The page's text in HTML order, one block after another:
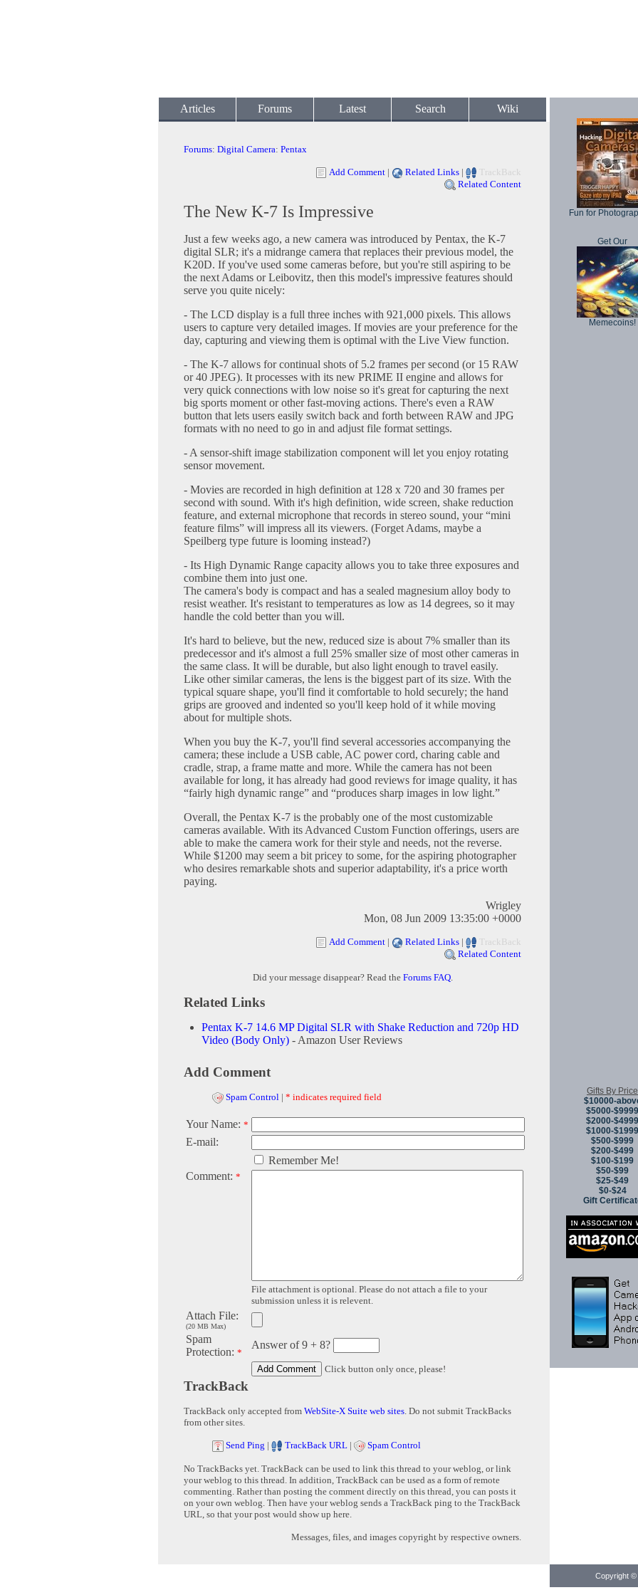
Articles Forums Latest Search Wiki
Forums: Digital Camera: Pentax
Add Comment | Related Links |
TrackBack
Related Content
The New K-7 Is Impressive
Just a few weeks ago, a new camera was introduced by Pentax, the K-7
digital SLR; it's a midrange camera that replaces their previous model, the
K20D. If you've used some cameras before, but you're still aspiring to be
the next Adams or Leibovitz, then this model's impressive features should
serve you quite nicely:
- The LCD display is a full three inches with 921,000 pixels. This allows
users to capture very detailed images. If movies are your preference for the
day, capturing and viewing them is optimal with the Live View function.
- The K-7 allows for continual shots of 5.2 frames per second (or 15 RAW
or 40 JPEG). It processes with its new PRIME II engine and allows for
very quick connections with low noise so it's great for capturing the next
big sports moment or other fast-moving actions. There's even a RAW
button that lets users easily switch back and forth between RAW and JPG
formats with no need to go in and adjust file format settings.
- A sensor-shift image stabilization component will let you enjoy rotating
sensor movement.
- Movies are recorded in high definition at 128 x 720 and 30 frames per
second with sound. With it's high definition, wide screen, shake reduction
feature, and external microphone that records in stereo sound, your “mini
feature films” will impress all its viewers. (Forget Adams, maybe a
Speilberg type future is looming instead?)
- Its High Dynamic Range capacity allows you to take three exposures and
combine them into just one.
The camera's body is compact and has a sealed magnesium alloy body to
resist weather. It's resistant to temperatures as low as 14 degrees, so it may
handle the cold better than you will.
It's hard to believe, but the new, reduced size is about 7% smaller than its
predecessor and it's almost a full 25% smaller size of most other cameras in
the same class. It will be durable, but also light enough to travel easily.
Like other similar cameras, the lens is the biggest part of its size. With the
typical square shape, you'll find it comfortable to hold securely; the hand
grips are grooved and indented so you'll keep hold of it while moving
about for multiple shots.
When you buy the K-7, you'll find several accessories accompanying the
camera; these include a USB cable, AC power cord, charing cable and
cradle, strap, a frame matte and more. While the camera has not been
available for long, it has already had good reviews for image quality, it has
“fairly high dynamic range” and “produces sharp images in low light.”
Overall, the Pentax K-7 is the probably one of the most customizable
cameras available. With its Advanced Custom Function offerings, users are
able to make the camera work for their style and needs, not the reverse.
While $1200 may seem a bit pricey to some, for the aspiring photographer
who desires remarkable shots and superior adaptability, it's a price worth
paying.
Wrigley
Mon, 08 Jun 2009 13:35:00 +0000
Add Comment | Related Links |
TrackBack
Related Content
Did your message disappear? Read the Forums FAQ.
Related Links
Pentax K-7 14.6 MP Digital SLR with Shake Reduction and 720p HD
Video (Body Only) - Amazon User Reviews
Add Comment
Spam Control | * indicates required field
Your Name: *
E-mail:
Remember Me!
Comment: *
File attachment is optional. Please do not attach a file to your
submission unless it is relevent.
Attach File:
(20 MB Max)
Spam
Protection: *
Answer of 9 + 8?
Click button only once, please!
TrackBack
TrackBack only accepted from WebSite-X Suite web sites. Do not submit TrackBacks
from other sites.
Send Ping | TrackBack URL | Spam Control
No TrackBacks yet. TrackBack can be used to link this thread to your weblog, or link
your weblog to this thread. In addition, TrackBack can be used as a form of remote
commenting. Rather than posting the comment directly on this thread, you can posts it
on your own weblog. Then have your weblog sends a TrackBack ping to the TrackBack
URL, so that your post would show up here.
Messages, files, and images copyright by respective owners.
Fun for
Get Our
Memecoins!
Gifts By Price
$10000-
$5000-$9999
$2000-$4999
$1000-$1999
$500-$999
$200-$499
$100-$199
$50-$99
$25-$49
$0-$24
Gift
Copyright ©